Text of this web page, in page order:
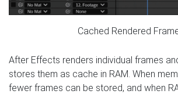
Cached Rendered
After Effects renders individual frames
stores them as cache in RAM. When
fewer frames can be stored, and when